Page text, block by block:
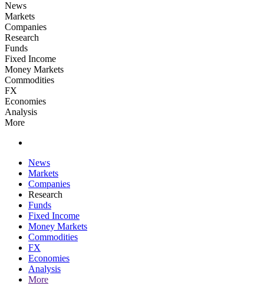
News
Markets
Companies
Research
Funds
Fixed Income
Money Markets
Commodities
FX
Economies
Analysis
More
News
Markets
Companies
Research
Funds
Fixed Income
Money Markets
Commodities
FX
Economies
Analysis
More